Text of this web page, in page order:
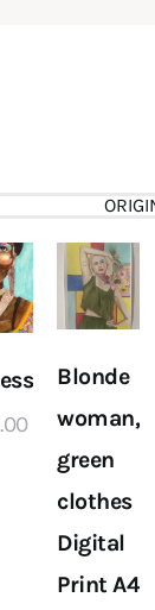
.00
Blonde
woman,
green
clothes
Digital
Print A4